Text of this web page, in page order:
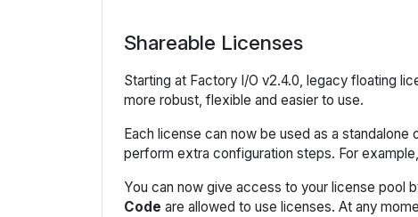
Shareable Licenses
Starting at Factory I/O v2.4.0, legacy floating
more robust, flexible and easier to use.
Each license can now be used as a
perform extra configuration steps. For
You can now give access to your license pool
Code are allowed to use licenses. At any